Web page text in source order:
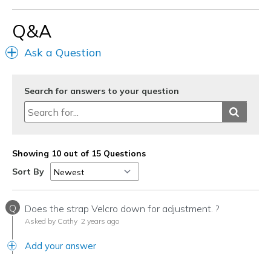
Going Out
Special Occasions
Travel
Feels true to size
View On Shoes
Q&A
Ask a Question
Search for answers to your question
Showing 10 out of 15 Questions
Sort By
Q Does the strap Velcro down for adjustment. ?
Asked by Cathy 2 years ago
Add your answer